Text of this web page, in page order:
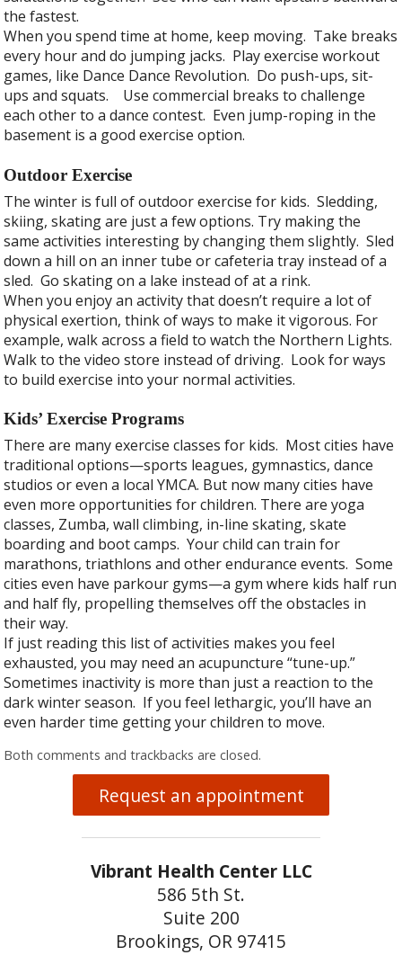
the fastest.
When you spend time at home, keep moving. Take breaks
every hour and do jumping jacks. Play exercise workout
games, like Dance Dance Revolution. Do push-ups, sit-
ups and squats. Use commercial breaks to challenge
each other to a dance contest. Even jump-roping in the
basement is a good exercise option.
Outdoor Exercise
The winter is full of outdoor exercise for kids. Sledding,
skiing, skating are just a few options. Try making the
same activities interesting by changing them slightly. Sled
down a hill on an inner tube or cafeteria tray instead of a
sled. Go skating on a lake instead of at a rink.
When you enjoy an activity that doesn’t require a lot of
physical exertion, think of ways to make it vigorous. For
example, walk across a field to watch the Northern Lights.
Walk to the video store instead of driving. Look for ways
to build exercise into your normal activities.
Kids’ Exercise Programs
There are many exercise classes for kids. Most cities have
traditional options—sports leagues, gymnastics, dance
studios or even a local YMCA. But now many cities have
even more opportunities for children. There are yoga
classes, Zumba, wall climbing, in-line skating, skate
boarding and boot camps. Your child can train for
marathons, triathlons and other endurance events. Some
cities even have parkour gyms—a gym where kids half run
and half fly, propelling themselves off the obstacles in
their way.
If just reading this list of activities makes you feel
exhausted, you may need an acupuncture “tune-up.”
Sometimes inactivity is more than just a reaction to the
dark winter season. If you feel lethargic, you’ll have an
even harder time getting your children to move.
Both comments and trackbacks are closed.
Request an appointment
Vibrant Health Center LLC
586 5th St.
Suite 200
Brookings, OR 97415